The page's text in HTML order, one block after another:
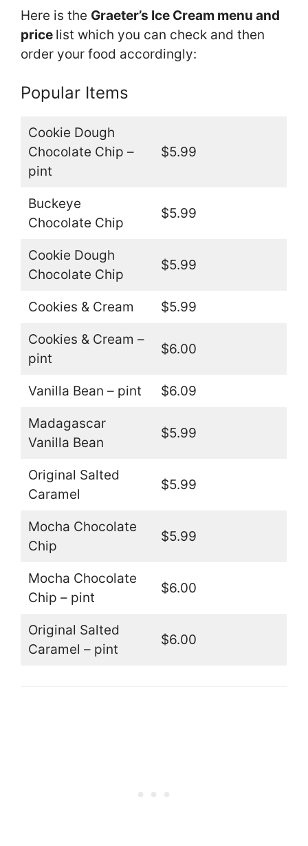
Here is the Graeter’s Ice Cream menu and
price list which you can check and then
order your food accordingly:
Popular Items
Cookie Dough
Chocolate Chip –
pint
$5.99
Buckeye
Chocolate Chip
$5.99
Cookie Dough
Chocolate Chip
$5.99
Cookies & Cream $5.99
Cookies & Cream –
pint
$6.00
Vanilla Bean – pint $6.09
Madagascar
Vanilla Bean
$5.99
Original Salted
Caramel
$5.99
Mocha Chocolate
Chip
$5.99
Mocha Chocolate
Chip – pint
$6.00
Original Salted
Caramel – pint
$6.00